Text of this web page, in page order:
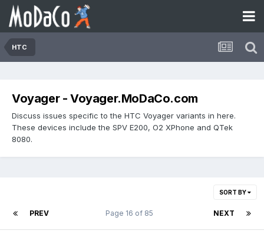
HTC
Voyager - Voyager.MoDaCo.com
Discuss issues specific to the HTC Voyager variants in here.
These devices include the SPV E200, O2 XPhone and QTek
8080.
SORT BY
PREV NEXT
Page 16 of 85